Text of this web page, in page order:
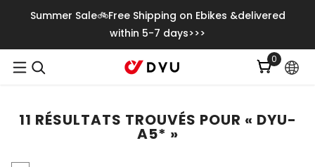
Ignorer Et Passer Au Contenu
Summer Sale🚲Free Shipping on Ebikes &delivered
within 5-7 days>>>
00
item
11 RÉSULTATS TROUVÉS POUR « DYU-
A5* »